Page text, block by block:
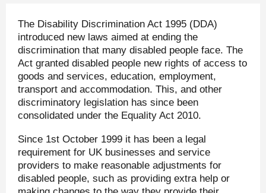
The Disability Discrimination Act 1995 (DDA)
introduced new laws aimed at ending the
discrimination that many disabled people face. The
Act granted disabled people new rights of access to
goods and services, education, employment,
transport and accommodation. This, and other
discriminatory legislation has since been
consolidated under the Equality Act 2010.
Since 1st October 1999 it has been a legal
requirement for UK businesses and service
providers to make reasonable adjustments for
disabled people, such as providing extra help or